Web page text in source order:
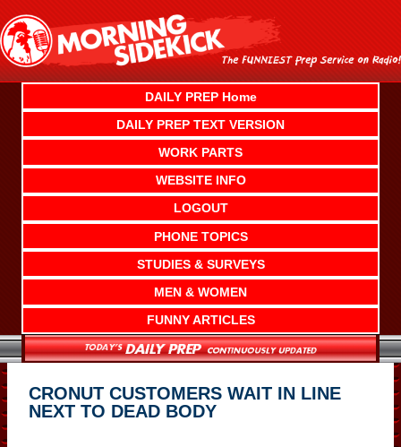
content
DAILY PREP Home
DAILY PREP TEXT VERSION
WORK PARTS
WEBSITE INFO
LOGOUT
PHONE TOPICS
STUDIES & SURVEYS
MEN & WOMEN
FUNNY ARTICLES
CRONUT CUSTOMERS WAIT IN LINE
NEXT TO DEAD BODY